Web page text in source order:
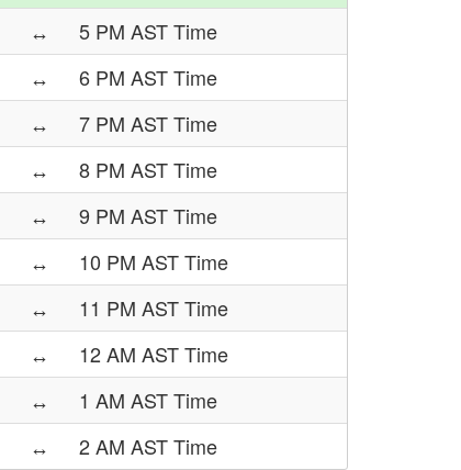
↔
5 PM AST Time
↔
6 PM AST Time
↔
7 PM AST Time
↔
8 PM AST Time
↔
9 PM AST Time
↔
10 PM AST Time
↔
11 PM AST Time
↔
12 AM AST Time
↔
1 AM AST Time
↔ 2 AM AST Time